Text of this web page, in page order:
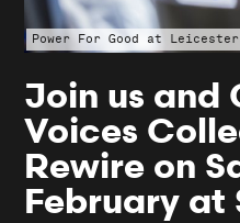
Power For Good at
Join us and
Voices
Rewire on
February at